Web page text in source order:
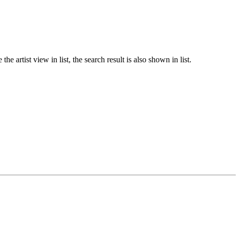
artist view in list, the search result is also shown in list.